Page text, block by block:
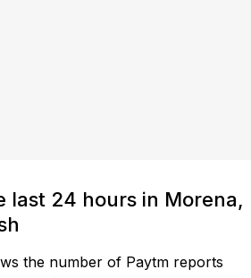
last 24 hours in Morena,
the number of Paytm reports